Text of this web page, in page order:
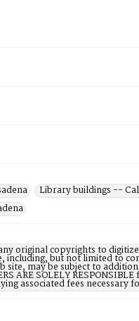
Library buildings --
original copyrights to
including, but not limited to
may be subject to
ARE SOLELY
associated fees necessary